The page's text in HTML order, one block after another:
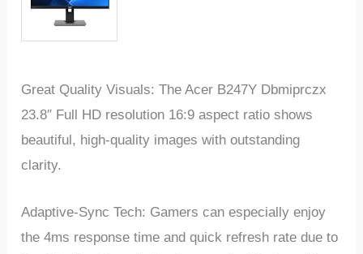
Great Quality Visuals: The Acer B247Y Dbmiprczx
23.8″ Full HD resolution 16:9 aspect ratio shows
beautiful, high-quality images with outstanding
clarity.
Adaptive-Sync Tech: Gamers can especially enjoy
the 4ms response time and quick refresh rate due to